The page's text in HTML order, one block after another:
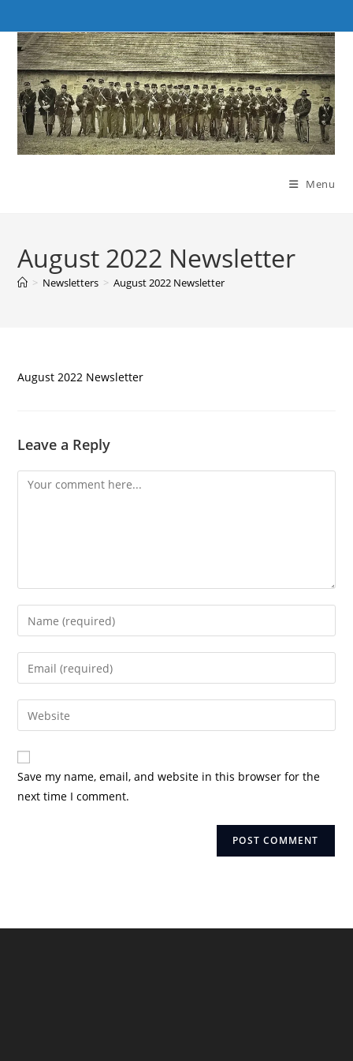
to
content
Menu
August 2022 Newsletter
> Newsletters > August 2022 Newsletter
August 2022 Newsletter
Leave a Reply
Comment
Enter
your
name
comment
Enter
your
email
address
comment
Enter
your
website
URL
(optional)
Save my name, email, and website in this browser for the
next time I comment.